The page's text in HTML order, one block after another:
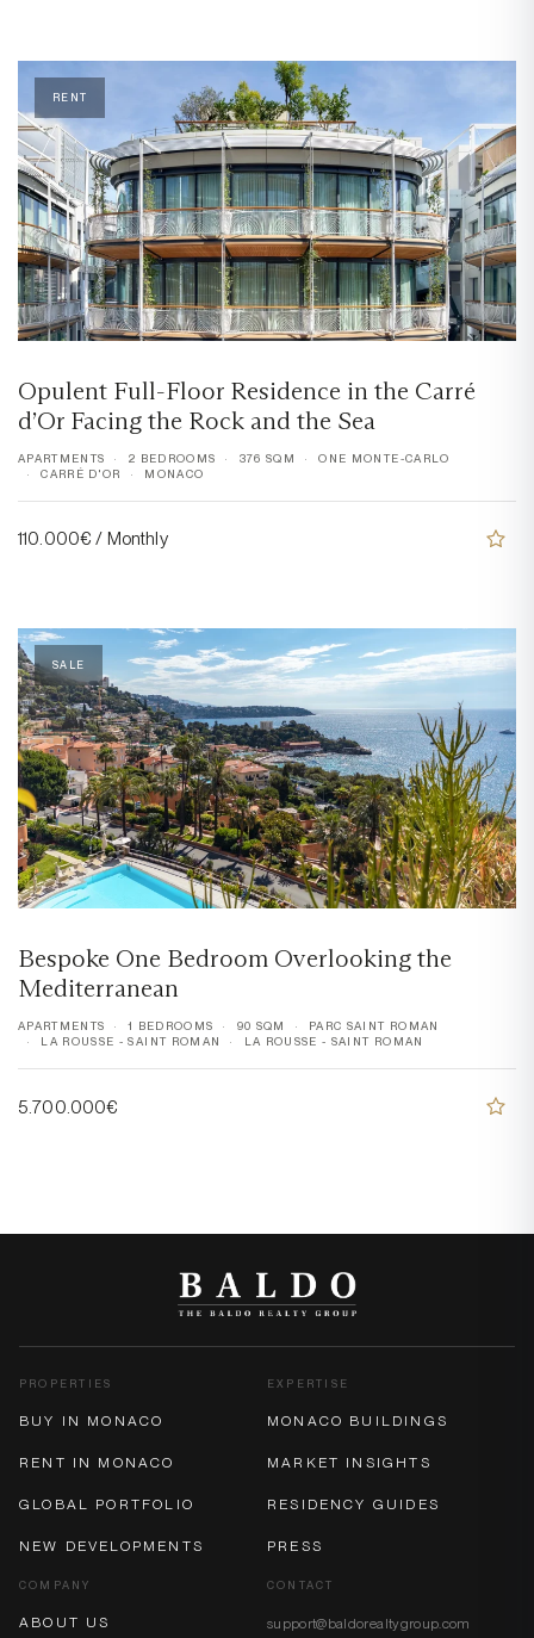
RENT
Opulent Full-Floor Residence in the Carré
d’Or Facing the Rock and the Sea
APARTMENTS 2 BEDROOMS 376 SQM
ONE MONTE-CARLO
CARRÉ D'OR
MONACO
110.000€ / Monthly
SALE
Bespoke One Bedroom Overlooking the
Mediterranean
APARTMENTS 1 BEDROOMS 90 SQM
PARC SAINT ROMAN
LA ROUSSE - SAINT ROMAN
LA ROUSSE - SAINT ROMAN
5.700.000€
PROPERTIES
BUY IN MONACO
RENT IN MONACO
GLOBAL PORTFOLIO
NEW DEVELOPMENTS
EXPERTISE
MONACO BUILDINGS
MARKET INSIGHTS
RESIDENCY GUIDES
PRESS
COMPANY
ABOUT US
CONTACT
support@baldorealtygroup.com